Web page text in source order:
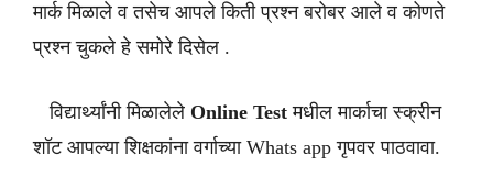
मार्क मिळाले व तसेच आपले किती प्रश्न बरोबर आले व कोणते
प्रश्न चुकले हे समोरे दिसेल .
विद्यार्थ्यांनी मिळालेले Online Test मधील मार्काचा स्क्रीन
शॉट आपल्या शिक्षकांना वर्गाच्या Whats app गृपवर पाठवावा.